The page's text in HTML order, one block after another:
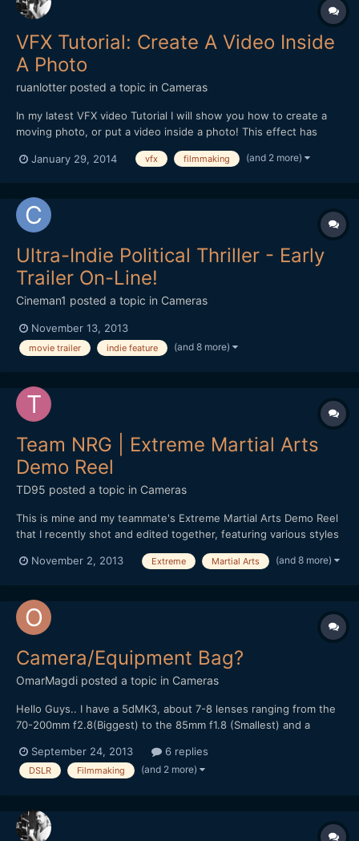
VFX Tutorial: Create A Video Inside
A Photo
ruanlotter posted a topic in Cameras
In my latest VFX video Tutorial I will show you how to create a
moving photo, or put a video inside a photo! This effect has
moving picture in a book? Anyways - Hope you all enjoy and
January 29, 2014 vfx filmmaking (and 2 more)
Ultra-Indie Political Thriller - Early
Trailer On-Line!
Cineman1 posted a topic in Cameras
November 13, 2013
movie trailer indie feature (and 8 more)
Team NRG | Extreme Martial Arts
Demo Reel
TD95 posted a topic in Cameras
This is mine and my teammate's Extreme Martial Arts Demo Reel
that I recently shot and edited together, featuring various styles
It may not be everyone's cup of tea, but I thought I'd still go
November 2, 2013 Extreme Martial Arts (and 8 more)
Camera/Equipment Bag?
OmarMagdi posted a topic in Cameras
Hello Guys.. I have a 5dMK3, about 7-8 lenses ranging from the
70-200mm f2.8(Biggest) to the 85mm f1.8 (Smallest) and a
Lavs and 4 H4n's and a Rode NTG3 with a Headphone Pair and a
Presonus Audiobox for Mixing which is not huge by any means...
September 24, 2013 6 replies
DSLR Filmmaking (and 2 more)